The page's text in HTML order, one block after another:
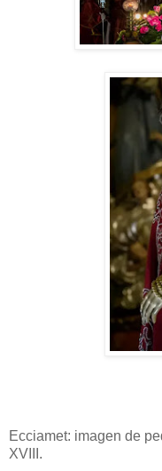
Ecciamet: imagen de
XVIII.